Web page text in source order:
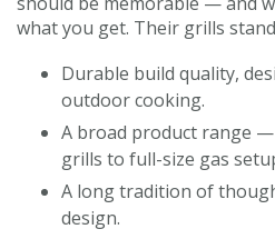
what you get. Their grills
Durable build quality,
outdoor cooking.
A broad product range
grills to full-size gas
A long tradition of
design.